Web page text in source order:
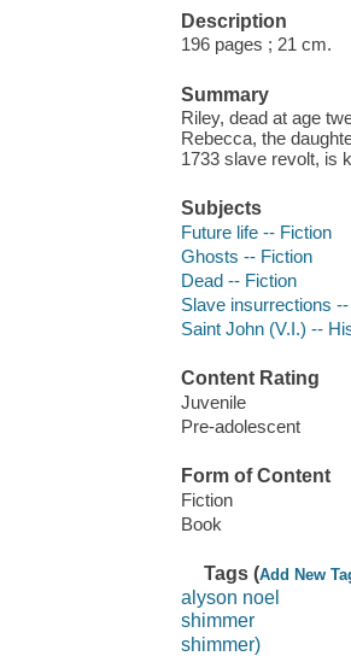
Description
196 pages ; 21 cm.
Summary
Riley, dead at age
Rebecca, the
1733 slave revolt, is
Subjects
Future life -- Fiction
Ghosts -- Fiction
Dead -- Fiction
Slave insurrections
Saint John (V.I.) --
Content Rating
Juvenile
Pre-adolescent
Form of Content
Fiction
Book
Tags (Add New
alyson noel
shimmer
shimmer)